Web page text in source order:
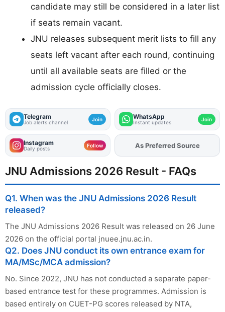
candidate may still be considered in a later list
if seats remain vacant.
JNU releases subsequent merit lists to fill any
seats left vacant after each round, continuing
until all available seats are filled or the
admission cycle officially closes.
Telegram
Job alerts channel Join WhatsApp
Instant updates Join
Instagram
Daily posts Follow AddFJAon
As Preferred Source
JNU Admissions 2026 Result - FAQs
Q1. When was the JNU Admissions 2026 Result
released?
The JNU Admissions 2026 Result was released on 26 June
2026 on the official portal jnuee.jnu.ac.in.
Q2. Does JNU conduct its own entrance exam for
MA/MSc/MCA admission?
No. Since 2022, JNU has not conducted a separate paper-
based entrance test for these programmes. Admission is
based entirely on CUET-PG scores released by NTA,